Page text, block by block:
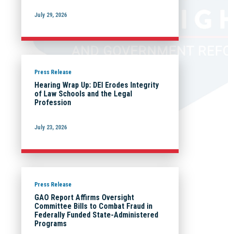
July 29, 2026
Press Release
Hearing Wrap Up: DEI Erodes Integrity
of Law Schools and the Legal
Profession
July 23, 2026
Press Release
GAO Report Affirms Oversight
Committee Bills to Combat Fraud in
Federally Funded State-Administered
Programs